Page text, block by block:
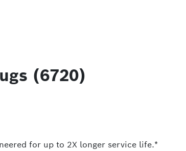
(6720)
for up to 2X longer service life.*